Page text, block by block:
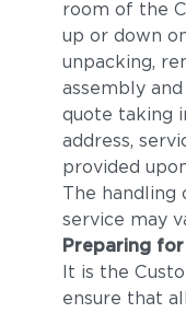
room of the
up or down
unpacking,
assembly
quote taking
address,
provided
The handling
service may
Preparing
It is the
ensure that